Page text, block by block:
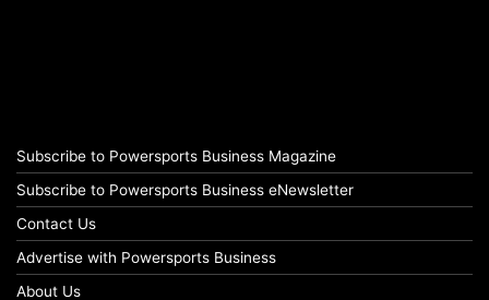
Subscribe to Powersports Business Magazine
Subscribe to Powersports Business eNewsletter
Contact Us
Advertise with Powersports Business
About Us